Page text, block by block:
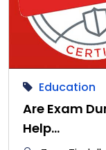
Education
Are Exam
Help…